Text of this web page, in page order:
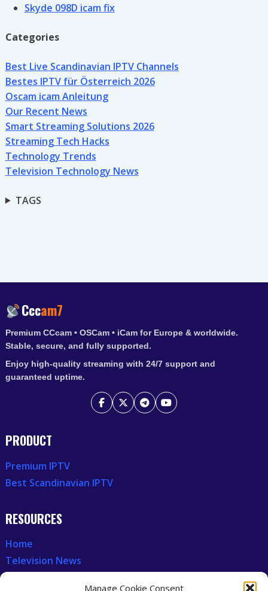
Manage Cookie Consent
Skyde 098D icam fix
Categories
Best Live Scandinavian IPTV Channels
Bestes IPTV für Österreich 2026
Oscam icam Anleitung
Our Recent News
Smart Streaming Solutions 2026
Streaming Tech Hacks
Technology Trends
Television Technology News
TAGS
Cccam7
Premium CCcam • OSCam • iCam for Europe & worldwide.
Stable, secure, and fully supported.
Enjoy high-quality streaming with 24/7 support and
guaranteed uptime.
PRODUCT
Premium IPTV
Best Scandinavian IPTV
RESOURCES
Home
Television News